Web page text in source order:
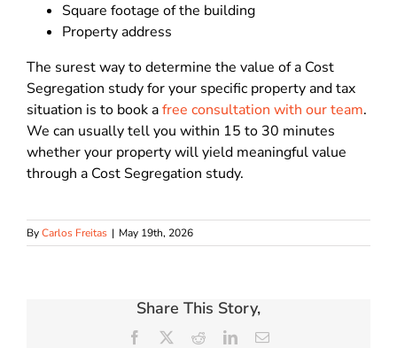
Square footage of the building
Property address
The surest way to determine the value of a Cost
Segregation study for your specific property and tax
situation is to book afree consultation with our team.
We can usually tell you within 15 to 30 minutes
whether your property will yield meaningful value
through a Cost Segregation study.
ByCarlos Freitas | May 19th, 2026
Share This Story,
Facebook RedditLinkedInEmail